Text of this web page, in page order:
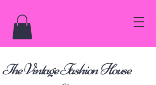
The Vintage Fashion House